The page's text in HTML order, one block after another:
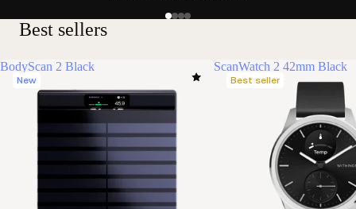
Best sellers
BodyScan 2 Black
New
ScanWatch 2 42mm Black
Best seller